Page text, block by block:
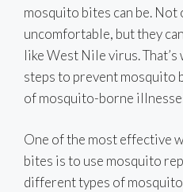
mosquito bites can be. Not
uncomfortable, but they
like West Nile virus.
steps to prevent mosquito
of mosquito-borne
One of the most effective
bites is to use mosquito
different types of